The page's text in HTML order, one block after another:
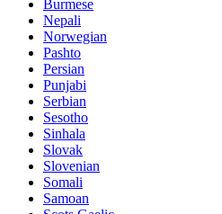
Burmese
Nepali
Norwegian
Pashto
Persian
Punjabi
Serbian
Sesotho
Sinhala
Slovak
Slovenian
Somali
Samoan